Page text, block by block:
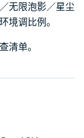
无限泡影／星尘
境调比例。
清单。